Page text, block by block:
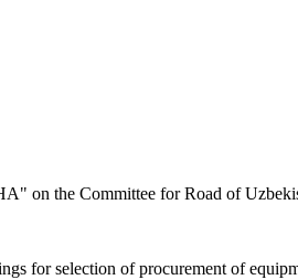
on the Committee for Road of
for selection of procurement of